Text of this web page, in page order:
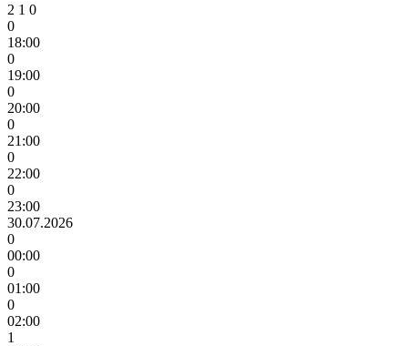
2 1 0
0
18:00
0
19:00
0
20:00
0
21:00
0
22:00
0
23:00
30.07.2026
0
00:00
0
01:00
0
02:00
1